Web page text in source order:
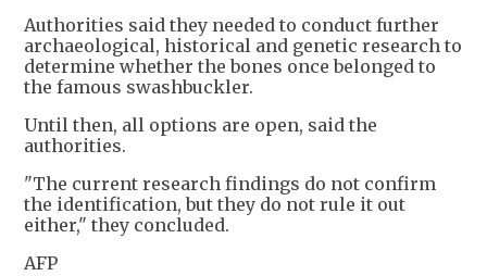
Authorities said they needed to conduct further
archaeological, historical and genetic research to
determine whether the bones once belonged to
the famous swashbuckler.
Until then, all options are open, said the
authorities.
"The current research findings do not confirm
the identification, but they do not rule it out
either," they concluded.
AFP